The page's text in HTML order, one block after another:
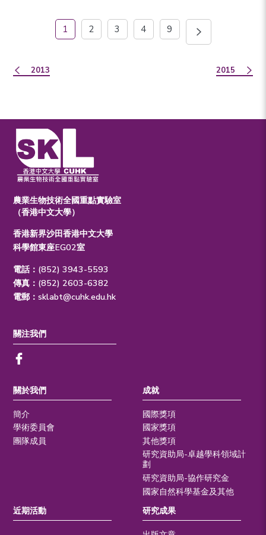
1 2 3 4 9
2013 2015
農業生物技術全國重點實驗室
（香港中文大學）
香港新界沙田香港中文大學
科學館東座EG02室
電話：(852) 3943-5593
傳真：(852) 2603-6382
電郵：sklabt@cuhk.edu.hk
關於我們
簡介
學術委員會
團隊成員
成就
國際獎項
國家獎項
其他獎項
研究資助局-卓越學科領域計
劃
研究資助局-協作研究金
國家自然科學基金及其他
近期活動
研究成果
關注我們